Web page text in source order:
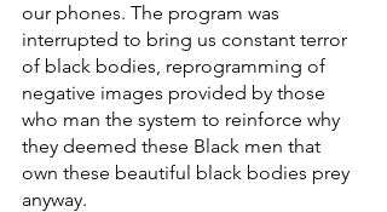
our phones. The program was
interrupted to bring us constant terror
of black bodies, reprogramming of
negative images provided by those
who man the system to reinforce why
they deemed these Black men that
own these beautiful black bodies prey
anyway.